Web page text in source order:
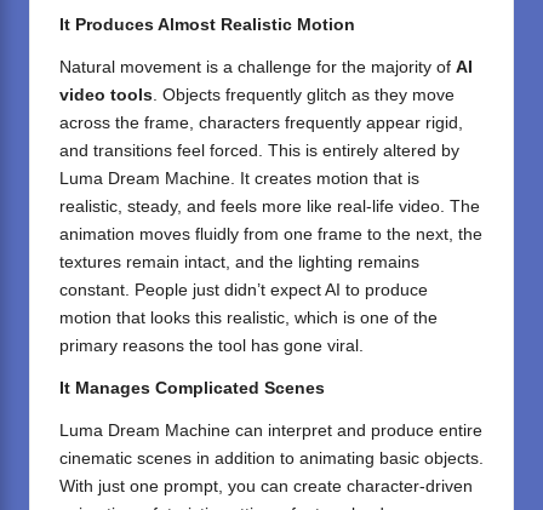
It Produces Almost Realistic Motion
Natural movement is a challenge for the majority of AI
video tools. Objects frequently glitch as they move
across the frame, characters frequently appear rigid,
and transitions feel forced. This is entirely altered by
Luma Dream Machine. It creates motion that is
realistic, steady, and feels more like real-life video. The
animation moves fluidly from one frame to the next, the
textures remain intact, and the lighting remains
constant. People just didn’t expect AI to produce
motion that looks this realistic, which is one of the
primary reasons the tool has gone viral.
It Manages Complicated Scenes
Luma Dream Machine can interpret and produce entire
cinematic scenes in addition to animating basic objects.
With just one prompt, you can create character-driven